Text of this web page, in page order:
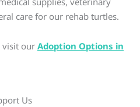
care for our rehab turtles.
visit our Adoption Options in
Us